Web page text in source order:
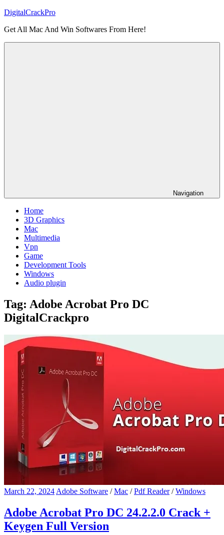
Skip
content
DigitalCrackPro
Get All Mac And Win Softwares From Here!
Navigation
Home
3D Graphics
Mac
Multimedia
Vpn
Game
Development Tools
Windows
Audio plugin
Tag: Adobe Acrobat Pro DC
DigitalCrackpro
March 22, 2024 Adobe Software /Mac /Pdf Reader/Windows
Adobe Acrobat Pro DC 24.2.2.0 Crack +
Keygen Full Version